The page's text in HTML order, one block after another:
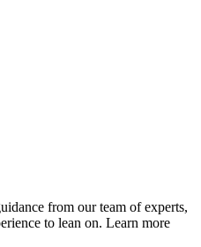
from our team of experts,
to lean on. Learn more